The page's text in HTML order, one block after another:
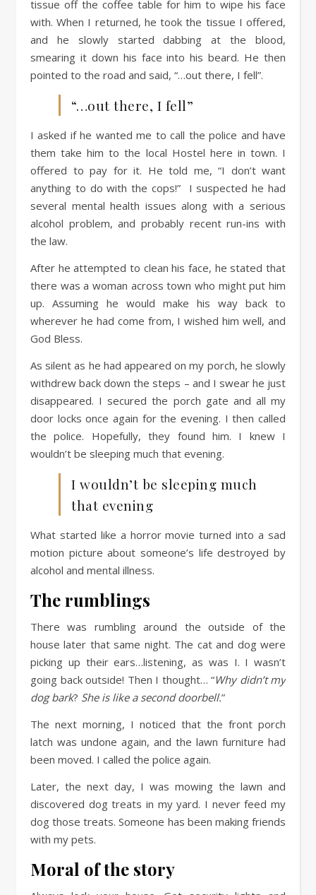
tissue off the coffee table for him to wipe his face
with. When I returned, he took the tissue I offered,
and he slowly started dabbing at the blood,
smearing it down his face into his beard. He then
pointed to the road and said, “…out there, I fell”.
“…out there, I fell”
I asked if he wanted me to call the police and have
them take him to the local Hostel here in town. I
offered to pay for it. He told me, “I don’t want
anything to do with the cops!” I suspected he had
several mental health issues along with a serious
alcohol problem, and probably recent run-ins with
the law.
After he attempted to clean his face, he stated that
there was a woman across town who might put him
up. Assuming he would make his way back to
wherever he had come from, I wished him well, and
God Bless.
As silent as he had appeared on my porch, he slowly
withdrew back down the steps – and I swear he just
disappeared. I secured the porch gate and all my
door locks once again for the evening. I then called
the police. Hopefully, they found him. I knew I
wouldn’t be sleeping much that evening.
I wouldn’t be sleeping much
that evening
What started like a horror movie turned into a sad
motion picture about someone’s life destroyed by
alcohol and mental illness.
The rumblings
There was rumbling around the outside of the
house later that same night. The cat and dog were
picking up their ears…listening, as was I. I wasn’t
going back outside! Then I thought… “Why didn’t my
dog bark? She is like a second doorbell.”
The next morning, I noticed that the front porch
latch was undone again, and the lawn furniture had
been moved. I called the police again.
Later, the next day, I was mowing the lawn and
discovered dog treats in my yard. I never feed my
dog those treats. Someone has been making friends
with my pets.
Moral of the story